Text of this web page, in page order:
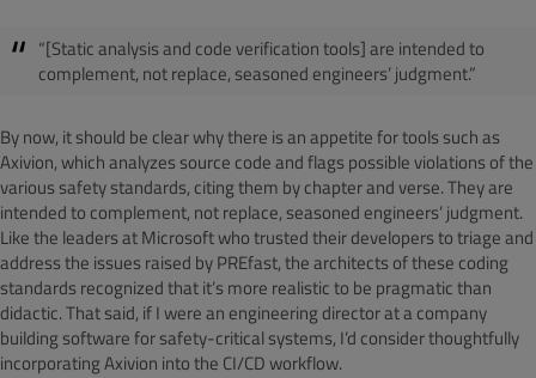
“[Static analysis and code verification tools] are intended to
complement, not replace, seasoned engineers’ judgment.”
By now, it should be clear why there is an appetite for tools such as
Axivion, which analyzes source code and flags possible violations of the
various safety standards, citing them by chapter and verse. They are
intended to complement, not replace, seasoned engineers’ judgment.
Like the leaders at Microsoft who trusted their developers to triage and
address the issues raised by PREfast, the architects of these coding
standards recognized that it’s more realistic to be pragmatic than
didactic. That said, if I were an engineering director at a company
building software for safety-critical systems, I’d consider thoughtfully
incorporating Axivion into the CI/CD workflow.